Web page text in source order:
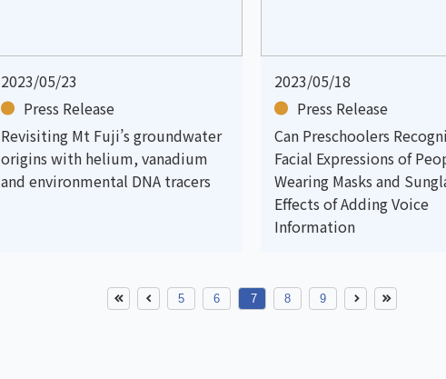
2023/05/23
Press Release
Revisiting Mt Fuji’s groundwater
origins with helium, vanadium
and environmental DNA tracers
2023/05/18
Press Release
Can Preschoolers
Facial Expressions of
Wearing Masks and
Effects of Adding Voice
Information
5 6 7 8 9